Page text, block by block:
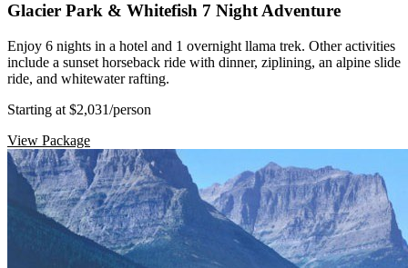
Glacier Park & Whitefish 7 Night Adventure
Enjoy 6 nights in a hotel and 1 overnight llama trek. Other activities
include a sunset horseback ride with dinner, ziplining, an alpine slide
ride, and whitewater rafting.
Starting at $2,031/person
View Package